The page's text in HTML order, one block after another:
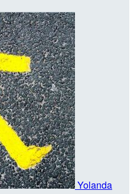
Yolanda